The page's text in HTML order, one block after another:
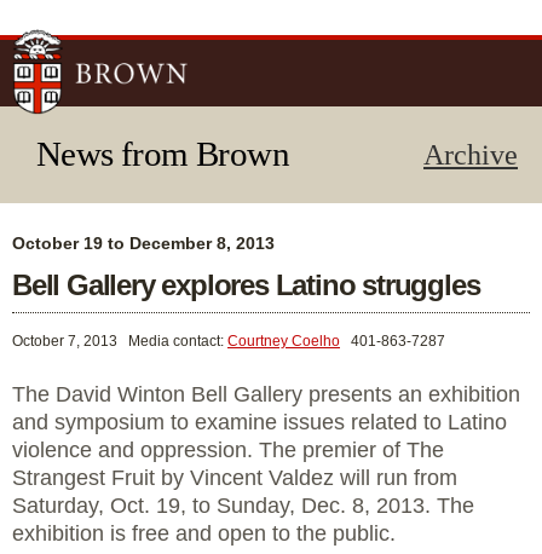
News from Brown Archive
October 19 to December 8, 2013
Bell Gallery explores Latino struggles
October 7, 2013 Media contact: Courtney Coelho 401-863-7287
The David Winton Bell Gallery presents an exhibition
and symposium to examine issues related to Latino
violence and oppression. The premier of The
Strangest Fruit by Vincent Valdez will run from
Saturday, Oct. 19, to Sunday, Dec. 8, 2013. The
exhibition is free and open to the public.